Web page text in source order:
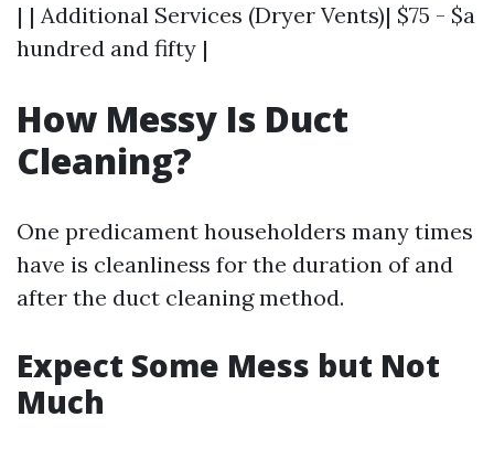
| | Additional Services (Dryer Vents)| $75 - $a
hundred and fifty |
How Messy Is Duct
Cleaning?
One predicament householders many times
have is cleanliness for the duration of and
after the duct cleaning method.
Expect Some Mess but Not
Much